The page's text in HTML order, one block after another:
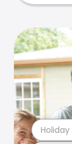
Holiday